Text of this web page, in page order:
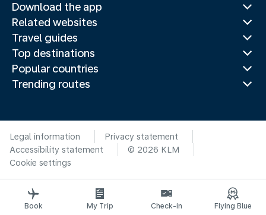
Download the app
Related websites
Travel guides
Top destinations
Popular countries
Trending routes
Legal information
Privacy statement
Accessibility statement
© 2026 KLM
Cookie settings
Book My Trip Check-in Flying Blue